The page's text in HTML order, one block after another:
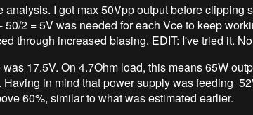
I got max 50Vpp output before clipping
50/2 = 5V was needed for each Vce to keep
through increased biasing. EDIT: I've tried it.
17.5V. On 4.7Ohm load, this means 65W
Having in mind that power supply was feeding
60%, similar to what was estimated earlier.